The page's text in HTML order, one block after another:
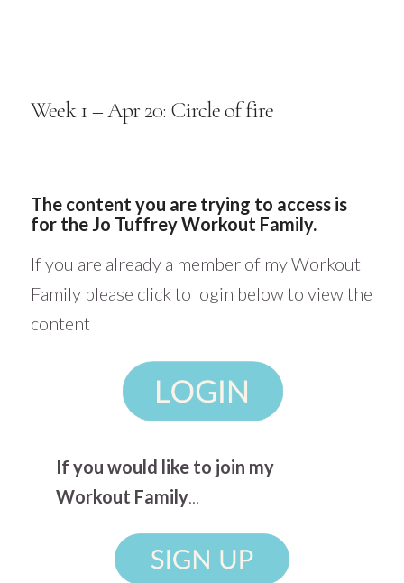
Week 1 – Apr 20: Circle of fire
The content you are trying to access is
for the Jo Tuffrey Workout Family.
If you are already a member of my Workout
Family please click to login below to view the
content
If you would like to join my
Workout Family...